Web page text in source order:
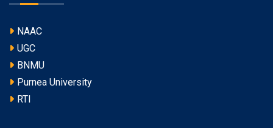
NAAC
UGC
BNMU
Purnea University
RTI